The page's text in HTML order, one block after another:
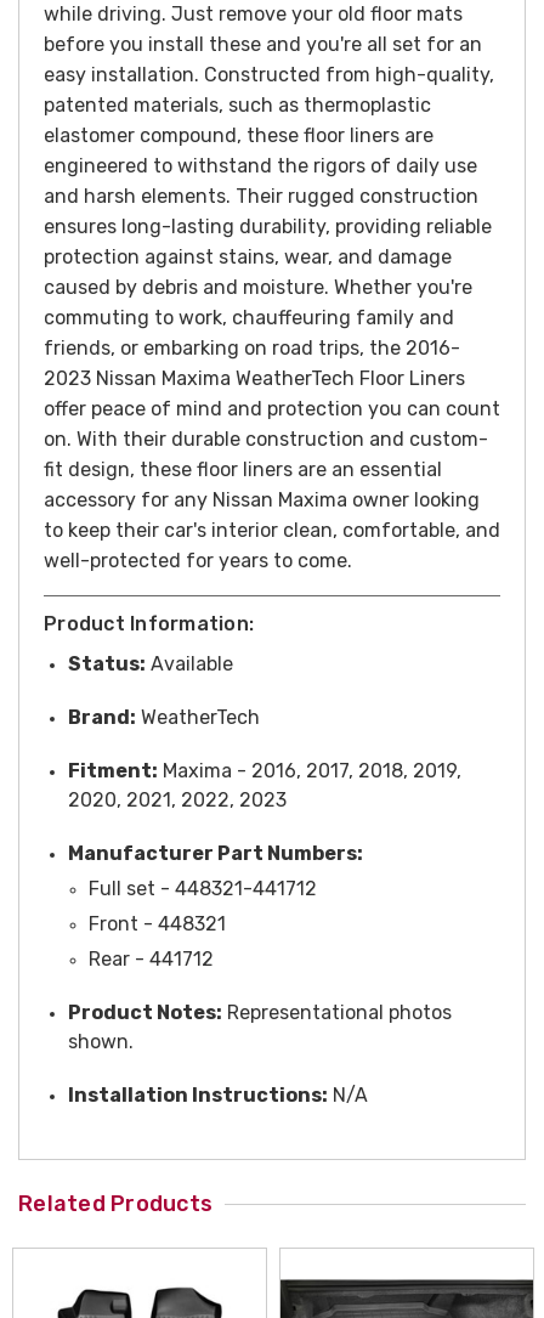
while driving. Just remove your old floor mats
before you install these and you're all set for an
easy installation. Constructed from high-quality,
patented materials, such as thermoplastic
elastomer compound, these floor liners are
engineered to withstand the rigors of daily use
and harsh elements. Their rugged construction
ensures long-lasting durability, providing reliable
protection against stains, wear, and damage
caused by debris and moisture. Whether you're
commuting to work, chauffeuring family and
friends, or embarking on road trips, the 2016-
2023 Nissan Maxima WeatherTech Floor Liners
offer peace of mind and protection you can count
on. With their durable construction and custom-
fit design, these floor liners are an essential
accessory for any Nissan Maxima owner looking
to keep their car's interior clean, comfortable, and
well-protected for years to come.
Product Information:
Status: Available
Brand: WeatherTech
Fitment: Maxima - 2016, 2017, 2018, 2019,
2020, 2021, 2022, 2023
Manufacturer Part Numbers:
Full set - 448321-441712
Front - 448321
Rear - 441712
Product Notes: Representational photos
shown.
Installation Instructions: N/A
Related Products